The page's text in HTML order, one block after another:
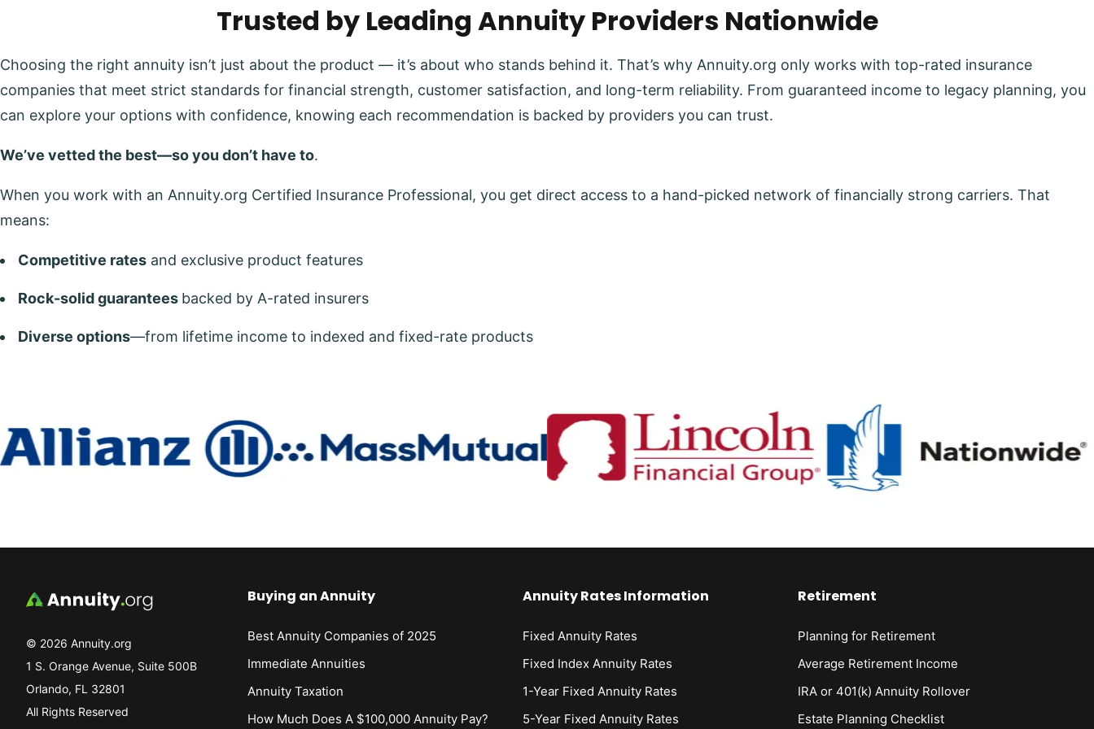
Trusted by Leading Annuity Providers Nationwide
Choosing the right annuity isn’t just about the product — it’s about who stands behind it. That’s why Annuity.org only works with top-rated insurance
companies that meet strict standards for financial strength, customer satisfaction, and long-term reliability. From guaranteed income to legacy planning, you
can explore your options with confidence, knowing each recommendation is backed by providers you can trust.
We’ve vetted the best—so you don’t have to.
When you work with an Annuity.org Certified Insurance Professional, you get direct access to a hand-picked network of financially strong carriers. That
means:
Competitive rates and exclusive product features
Rock-solid guarantees backed by A-rated insurers
Diverse options—from lifetime income to indexed and fixed-rate products
© 2026 Annuity.org
1 S. Orange Avenue, Suite 500B
Orlando, FL 32801
All Rights Reserved
Buying an Annuity
Best Annuity Companies of 2025
Immediate Annuities
Annuity Taxation
How Much Does A $100,000 Annuity Pay?
Annuity Rates Information
Fixed Annuity Rates
Fixed Index Annuity Rates
1-Year Fixed Annuity Rates
5-Year Fixed Annuity Rates
Retirement
Planning for Retirement
Average Retirement Income
IRA or 401(k) Annuity Rollover
Estate Planning Checklist